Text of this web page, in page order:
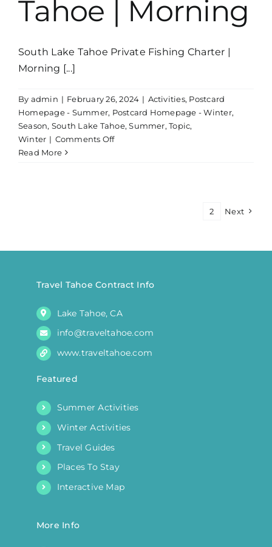
Tahoe | Morning
South Lake Tahoe Private Fishing Charter |
Morning [...]
By admin | February 26, 2024 | Activities, Postcard
Homepage - Summer, Postcard Homepage - Winter,
Season, South Lake Tahoe,Summer,Topic,
Winter | Comments Offon
Read More
2 Next
Travel Tahoe Contract Info
Lake Tahoe, CA
info@traveltahoe.com
www.traveltahoe.com
Featured
Summer Activities
Winter Activities
Travel Guides
Places To Stay
Interactive Map
More Info